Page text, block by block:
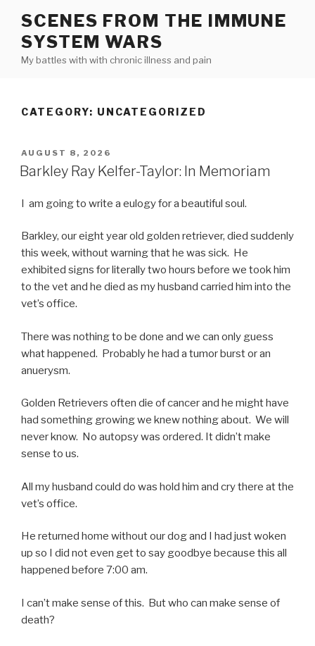
content
SCENES FROM THE IMMUNE
SYSTEM WARS
My battles with with chronic illness and pain
CATEGORY: UNCATEGORIZED
POSTED
ON
AUGUST 8, 2026
Barkley Ray Kelfer-Taylor: In Memoriam
I am going to write a eulogy for a beautiful soul.
Barkley, our eight year old golden retriever, died suddenly
this week, without warning that he was sick. He
exhibited signs for literally two hours before we took him
to the vet and he died as my husband carried him into the
vet’s office.
There was nothing to be done and we can only guess
what happened. Probably he had a tumor burst or an
anuerysm.
Golden Retrievers often die of cancer and he might have
had something growing we knew nothing about. We will
never know. No autopsy was ordered. It didn’t make
sense to us.
All my husband could do was hold him and cry there at the
vet’s office.
He returned home without our dog and I had just woken
up so I did not even get to say goodbye because this all
happened before 7:00 am.
I can’t make sense of this. But who can make sense of
death?